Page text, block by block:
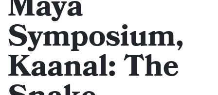
Symposium,
Kaanal: The